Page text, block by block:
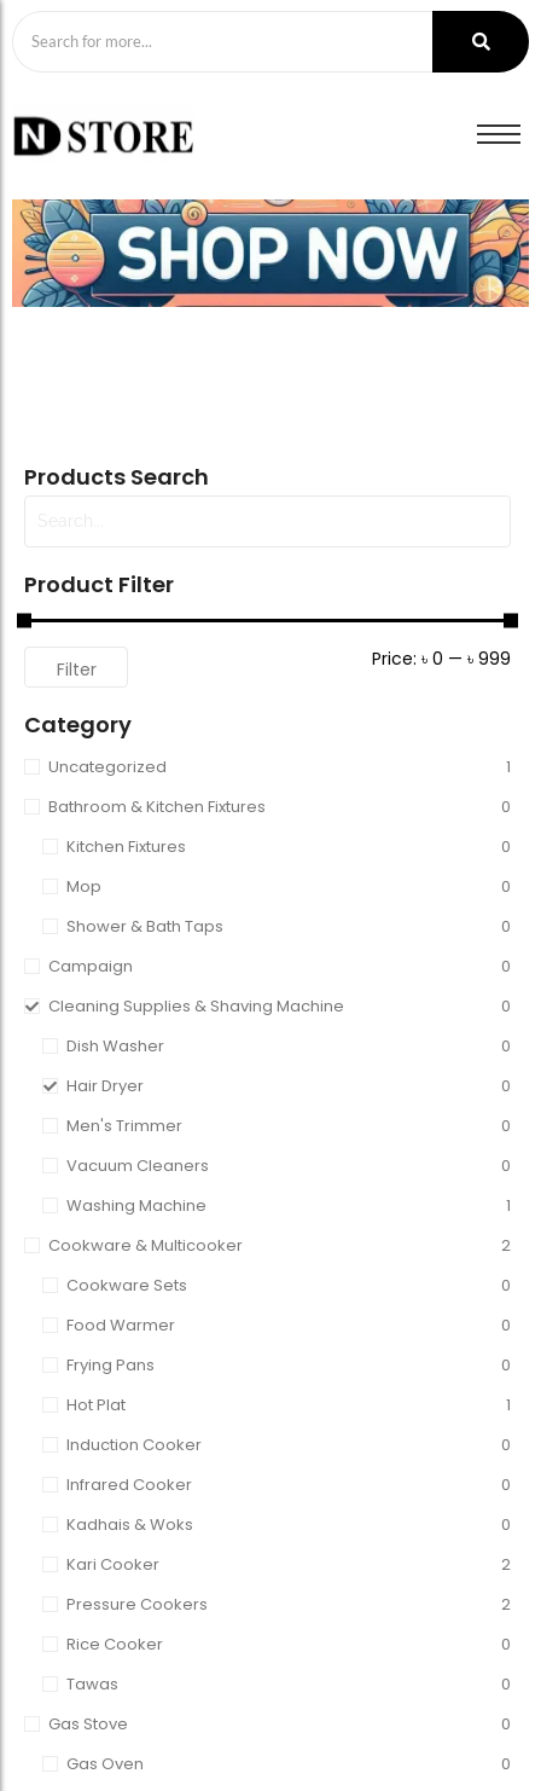
Products Search
Product Filter
Filter Price: ৳ 0 — ৳ 999
Category
Uncategorized
1
Bathroom & Kitchen Fixtures
0
Kitchen Fixtures
0
Mop
0
Shower & Bath Taps
0
Campaign
0
Cleaning Supplies & Shaving Machine
0
Dish Washer
0
Hair Dryer
0
Men's Trimmer
0
Vacuum Cleaners
0
Washing Machine
1
Cookware & Multicooker
2
Cookware Sets
0
Food Warmer
0
Frying Pans
0
Hot Plat
1
Induction Cooker
0
Infrared Cooker
0
Kadhais & Woks
0
Kari Cooker
2
Pressure Cookers
2
Rice Cooker
0
Tawas
0
Gas Stove
0
Gas Oven
0